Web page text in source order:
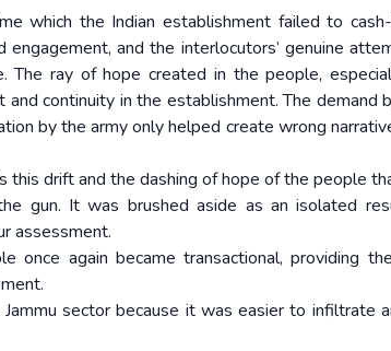
which the Indian establishment failed to
engagement, and the interlocutors’ genuine
The ray of hope created in the people,
and continuity in the establishment. The
by the army only helped create wrong
this drift and the dashing of hope of the people
gun. It was brushed aside as an isolated
assessment.
once again became transactional, providing
sector because it was easier to infiltrate